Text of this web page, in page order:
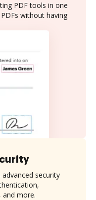
PDF tools in one
without having
security
more.